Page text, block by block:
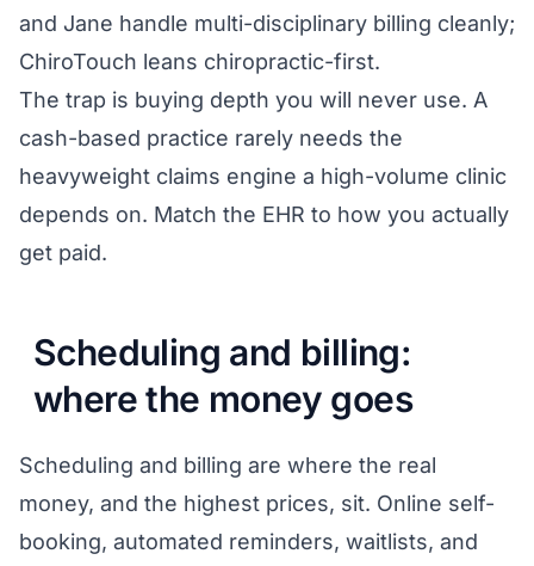
and Jane handle multi-disciplinary billing cleanly;
ChiroTouch leans chiropractic-first.
The trap is buying depth you will never use. A
cash-based practice rarely needs the
heavyweight claims engine a high-volume clinic
depends on. Match the EHR to how you actually
get paid.
Scheduling and billing:
where the money goes
Scheduling and billing are where the real
money, and the highest prices, sit. Online self-
booking, automated reminders, waitlists, and